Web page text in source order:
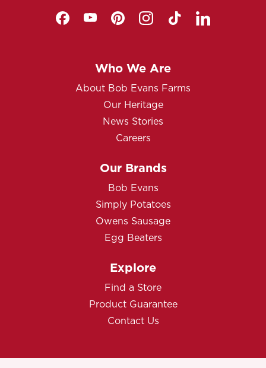
Who We Are
About Bob Evans Farms
Our Heritage
News Stories
Careers
Our Brands
Bob Evans
Simply Potatoes
Owens Sausage
Egg Beaters
Explore
Find a Store
Product Guarantee
Contact Us